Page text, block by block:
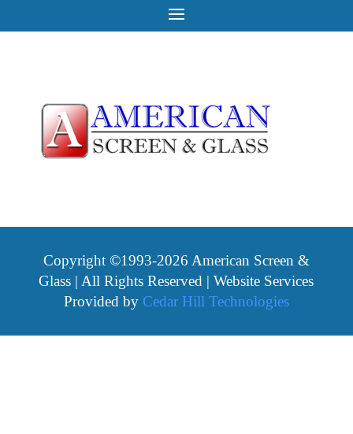
Copyright ©1993-2026 American Screen &
Glass | All Rights Reserved | Website Services
Provided by Cedar Hill Technologies